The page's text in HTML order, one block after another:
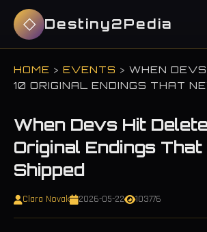
Destiny2Pedia
HOME > EVENTS > WHEN
10 ORIGINAL ENDINGS THAT
When Devs Hit
Original Endings
Shipped
Clara Novak 2026-05-22 103776